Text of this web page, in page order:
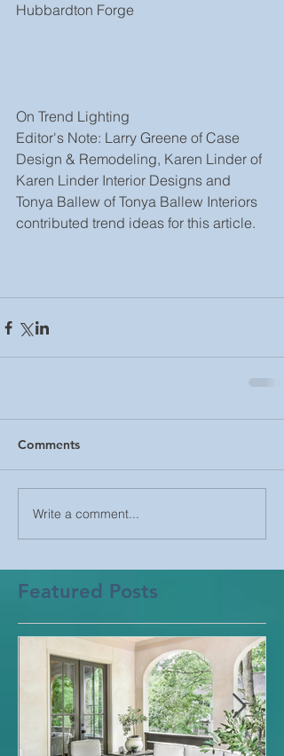
Hubbardton Forge
On Trend Lighting
Editor's Note: Larry Greene of Case
Design & Remodeling, Karen Linder of
Karen Linder Interior Designs and
Tonya Ballew of Tonya Ballew Interiors
contributed trend ideas for this article.
Comments
Write a comment...
Featured Posts